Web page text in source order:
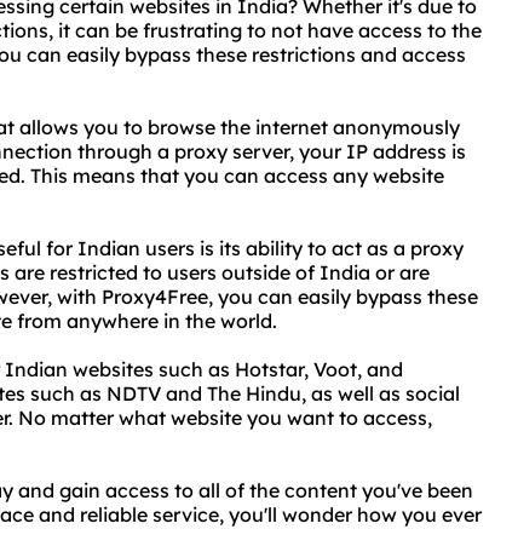
certain websites in India? Whether it's due to
it can be frustrating to not have access to the
can easily bypass these restrictions and access
allows you to browse the internet anonymously
through a proxy server, your IP address is
This means that you can access any website
for Indian users is its ability to act as a proxy
restricted to users outside of India or are
with Proxy4Free, you can easily bypass these
from anywhere in the world.
websites such as Hotstar, Voot, and
such as NDTV and The Hindu, as well as social
No matter what website you want to access,
and gain access to all of the content you've been
and reliable service, you'll wonder how you ever